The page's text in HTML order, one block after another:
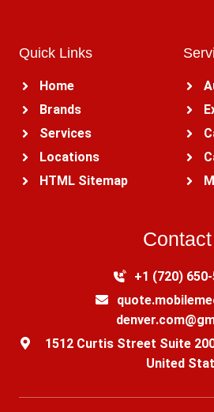
Quick Links
Home
Brands
Services
Locations
HTML Sitemap
Contact
+1 (720)
1512 Curtis Street Suite
United